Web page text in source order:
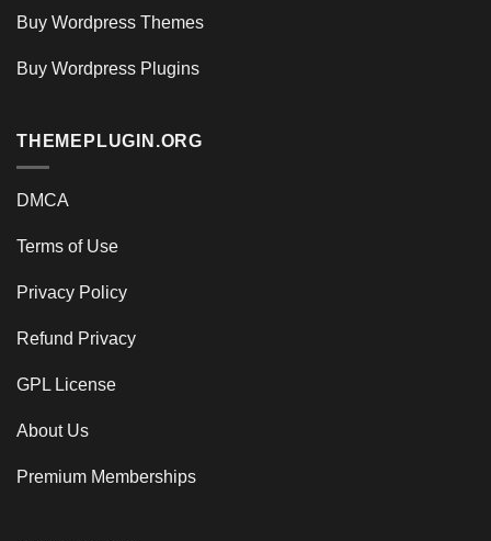
Buy Wordpress Themes
Buy Wordpress Plugins
THEMEPLUGIN.ORG
DMCA
Terms of Use
Privacy Policy
Refund Privacy
GPL License
About Us
Premium Memberships